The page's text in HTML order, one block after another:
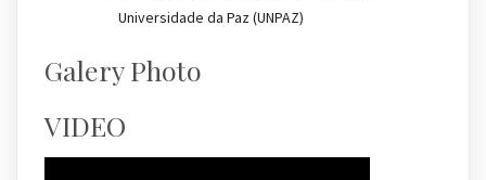
Universidade da Paz (UNPAZ)
Galery Photo
VIDEO